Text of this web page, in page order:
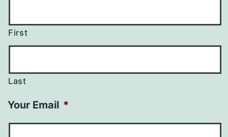
First
Last
Your Email *